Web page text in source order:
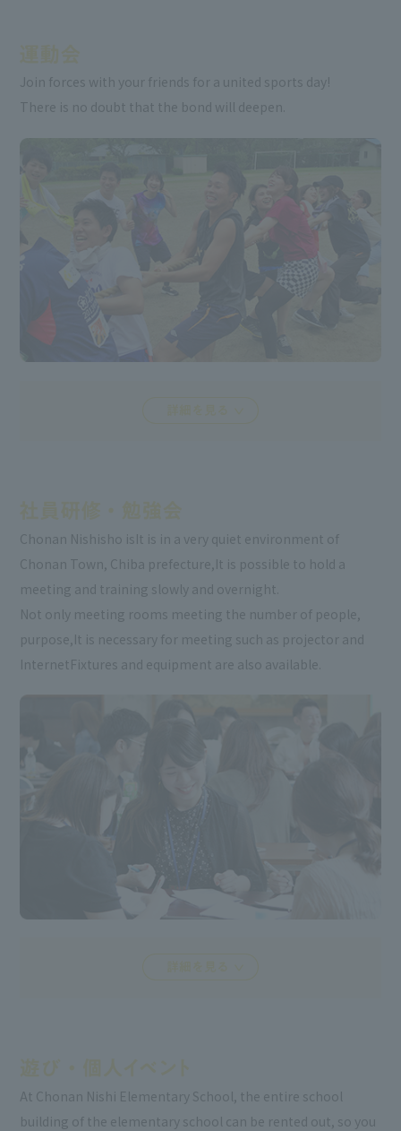
Join forces with your friends for a united sports day!
There is no doubt that the bond will deepen.
Chonan Nishisho isIt is in a very quiet environment of
Chonan Town, Chiba prefecture,It is possible to hold a
meeting and training slowly and overnight.
Not only meeting rooms meeting the number of people,
purpose,It is necessary for meeting such as projector and
InternetFixtures and equipment are also available.
At Chonan Nishi Elementary School, the entire school
building of the elementary school can be rented out, so you